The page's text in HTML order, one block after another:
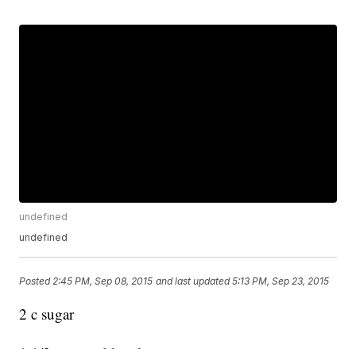
undefined
undefined
Posted 2:45 PM, Sep 08, 2015 and last updated 5:13 PM, Sep 23, 2015
2 c sugar